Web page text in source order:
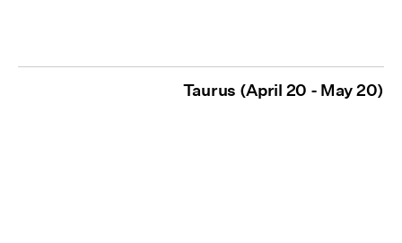
Taurus (April 20 - May 20)